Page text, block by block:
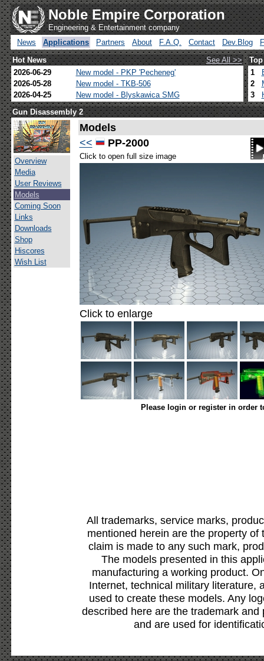
Noble Empire Corporation
Engineering & Entertainment company
News
Applications Partners About F.A.Q. Contact Dev.Blog
Hot News
See All >>
2026-06-29
New model - PKP 'Pecheneg'
2026-05-28
New model - TKB-506
2026-04-25
New model - Blyskawica SMG
1
2
3
Gun Disassembly 2
Overview
Media
User Reviews
Models
Coming Soon
Links
Downloads
Shop
Hiscores
Wish List
Models
<<
PP-2000
Click to open full size image
Click to enlarge
Please login or register in order
All trademarks, service marks,
mentioned herein are the property
claim is made to any such mark,
The models presented in this
manufacturing a working product.
Internet, technical military literature,
used to create these models. Any
described here are the trademark
and are used for